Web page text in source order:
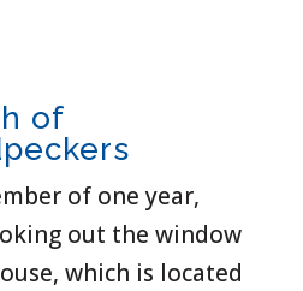
of
of one year,
out the window
which is located